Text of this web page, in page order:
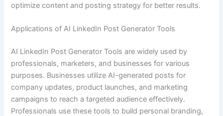
optimize content and posting strategy for better results.
Applications of AI LinkedIn Post Generator Tools
AI LinkedIn Post Generator Tools are widely used by
professionals, marketers, and businesses for various
purposes. Businesses utilize AI-generated posts for
company updates, product launches, and marketing
campaigns to reach a targeted audience effectively.
Professionals use these tools to build personal branding,